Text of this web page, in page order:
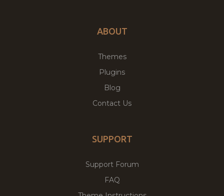
ABOUT
Themes
Plugins
Blog
Contact Us
SUPPORT
Support Forum
FAQ